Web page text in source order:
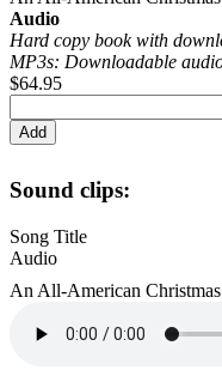
Audio
Hard copy book with
MP3s: Downloadable
$64.95
Sound clips:
Song Title
Audio
An All-American Christmas